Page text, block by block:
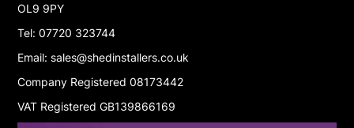
OL9 9PY
Tel: 07720 323744
Email: sales@shedinstallers.co.uk
Company Registered 08173442
VAT Registered GB139866169